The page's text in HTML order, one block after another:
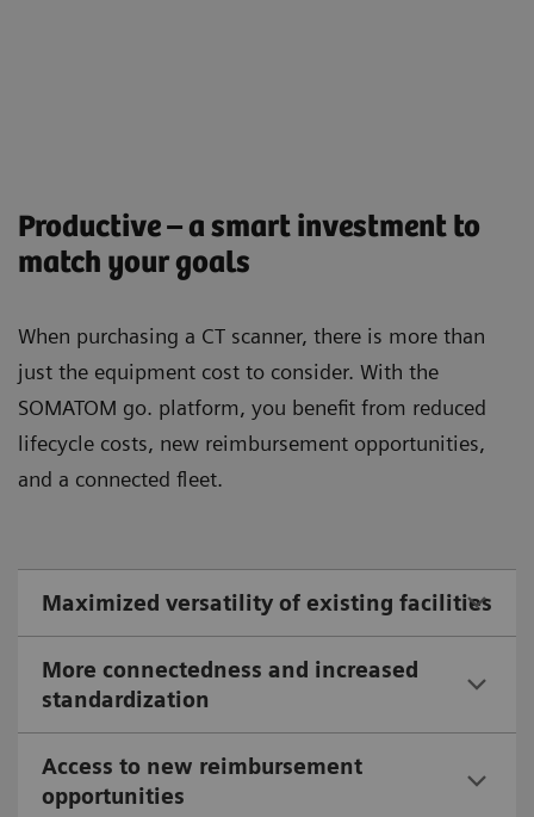
Productive – a smart investment to
match your goals
When purchasing a CT scanner, there is more than
just the equipment cost to consider. With the
SOMATOM go. platform, you beneﬁt from reduced
lifecycle costs, new reimbursement opportunities,
and a connected ﬂeet.
Maximized versatility of existing facilities
More connectedness and increased
standardization
Access to new reimbursement
opportunities